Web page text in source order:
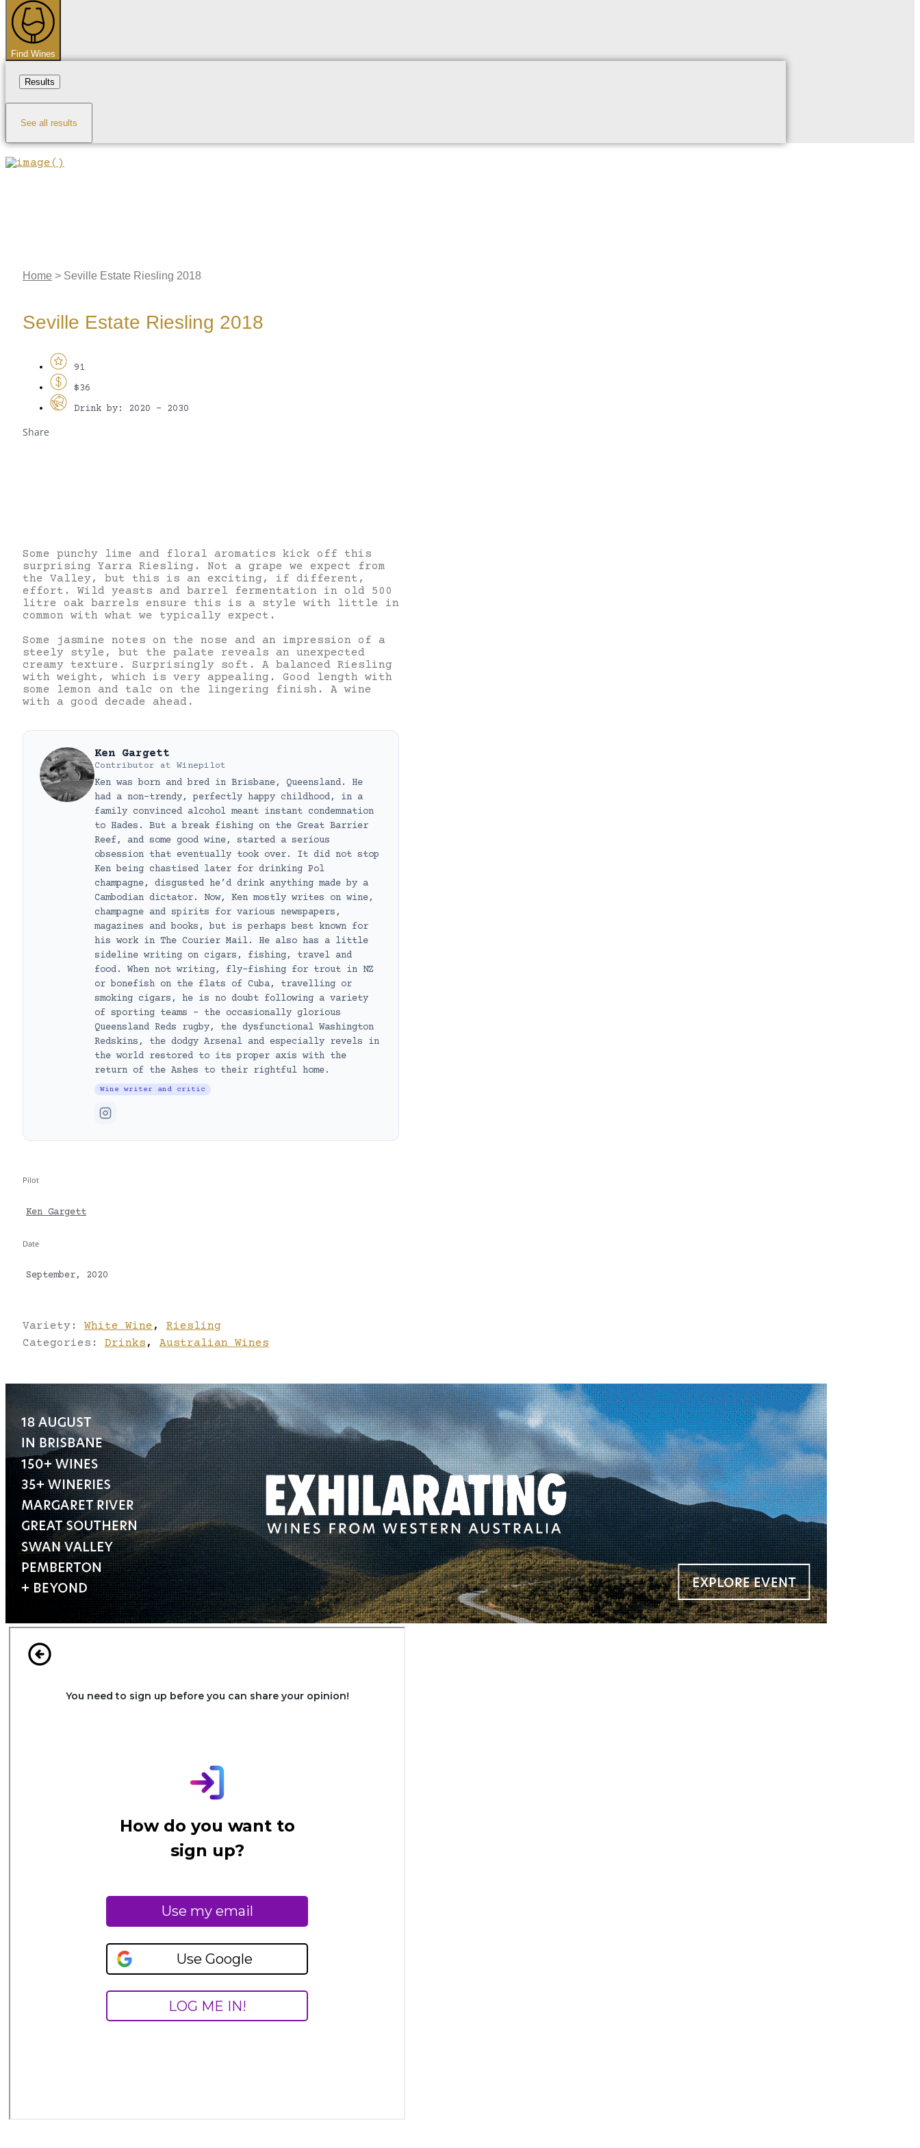
Find Wines
Results
See all results
Home > Seville Estate Riesling 2018
Seville Estate Riesling 2018
91
$36
Drink by: 2020 - 2030
Share
Some punchy lime and floral aromatics kick off this
surprising Yarra Riesling. Not a grape we expect from
the Valley, but this is an exciting, if different,
effort. Wild yeasts and barrel fermentation in old 500
litre oak barrels ensure this is a style with little in
common with what we typically expect.
Some jasmine notes on the nose and an impression of a
steely style, but the palate reveals an unexpected
creamy texture. Surprisingly soft. A balanced Riesling
with weight, which is very appealing. Good length with
some lemon and talc on the lingering finish. A wine
with a good decade ahead.
Ken Gargett
Contributor at Winepilot
Ken was born and bred in Brisbane, Queensland. He
had a non-trendy, perfectly happy childhood, in a
family convinced alcohol meant instant condemnation
to Hades. But a break fishing on the Great Barrier
Reef, and some good wine, started a serious
obsession that eventually took over. It did not stop
Ken being chastised later for drinking Pol
champagne, disgusted he’d drink anything made by a
Cambodian dictator. Now, Ken mostly writes on wine,
champagne and spirits for various newspapers,
magazines and books, but is perhaps best known for
his work in The Courier Mail. He also has a little
sideline writing on cigars, fishing, travel and
food. When not writing, fly-fishing for trout in NZ
or bonefish on the flats of Cuba, travelling or
smoking cigars, he is no doubt following a variety
of sporting teams – the occasionally glorious
Queensland Reds rugby, the dysfunctional Washington
Redskins, the dodgy Arsenal and especially revels in
the world restored to its proper axis with the
return of the Ashes to their rightful home.
Wine writer and critic
Pilot
Ken Gargett
Date
September, 2020
Variety: White Wine ,
Riesling
Categories: Drinks , Australian Wines